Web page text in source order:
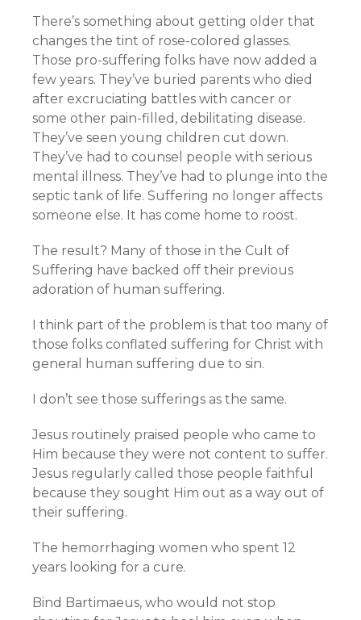
There’s something about getting older that
changes the tint of rose-colored glasses.
Those pro-suffering folks have now added a
few years. They’ve buried parents who died
after excruciating battles with cancer or
some other pain-filled, debilitating disease.
They’ve seen young children cut down.
They’ve had to counsel people with serious
mental illness. They’ve had to plunge into the
septic tank of life. Suffering no longer affects
someone else. It has come home to roost.
The result? Many of those in the Cult of
Suffering have backed off their previous
adoration of human suffering.
I think part of the problem is that too many of
those folks conflated suffering for Christ with
general human suffering due to sin.
I don’t see those sufferings as the same.
Jesus routinely praised people who came to
Him because they were not content to suffer.
Jesus regularly called those people faithful
because they sought Him out as a way out of
their suffering.
The hemorrhaging women who spent 12
years looking for a cure.
Bind Bartimaeus, who would not stop